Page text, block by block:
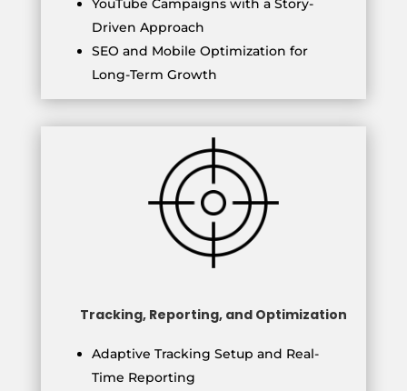
Driven Approach
SEO and Mobile Optimization for
Long-Term Growth
Tracking, Reporting, and Optimization
Adaptive Tracking Setup and Real-
Time Reporting